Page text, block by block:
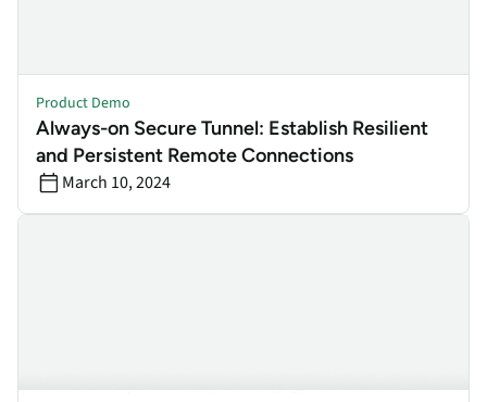
Product Demo
Always-on Secure Tunnel: Establish Resilient
and Persistent Remote Connections
March 10, 2024